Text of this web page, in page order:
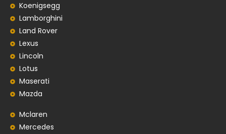
Koenigsegg
Lamborghini
Land Rover
Lexus
Lincoln
Lotus
Maserati
Mazda
Mclaren
Mercedes